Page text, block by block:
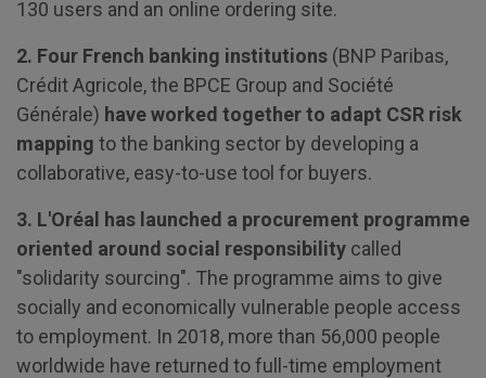
130 users and an online ordering site.
2. Four French banking institutions (BNP Paribas,
Crédit Agricole, the BPCE Group and Société
Générale) have worked together to adapt CSR risk
mapping to the banking sector by developing a
collaborative, easy-to-use tool for buyers.
3. L'Oréal has launched a procurement programme
oriented around social responsibility called
"solidarity sourcing". The programme aims to give
socially and economically vulnerable people access
to employment. In 2018, more than 56,000 people
worldwide have returned to full-time employment